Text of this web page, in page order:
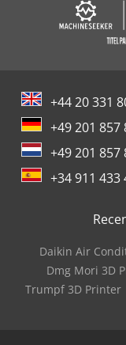
+44 20 331
+49 201 857
+49 201 857
+34 911 433
Daikin Air
Dmg Mori 3D
Trumpf 3D Printer